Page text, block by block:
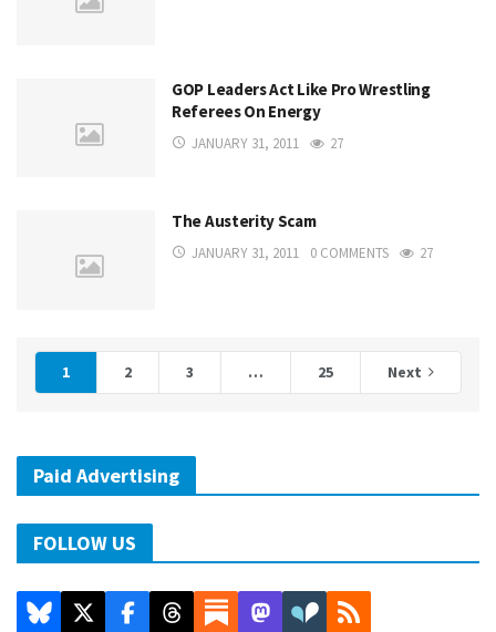
GOP Leaders Act Like Pro Wrestling
Referees On Energy
JANUARY 31, 2011 27
The Austerity Scam
JANUARY 31, 2011 0 COMMENTS 27
1 2 3 … 25 Next
Paid Advertising
FOLLOW US